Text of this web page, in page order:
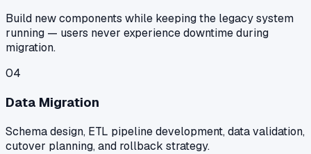
Build new components while keeping the legacy system
running — users never experience downtime during
migration.
04
Data Migration
Schema design, ETL pipeline development, data validation,
cutover planning, and rollback strategy.